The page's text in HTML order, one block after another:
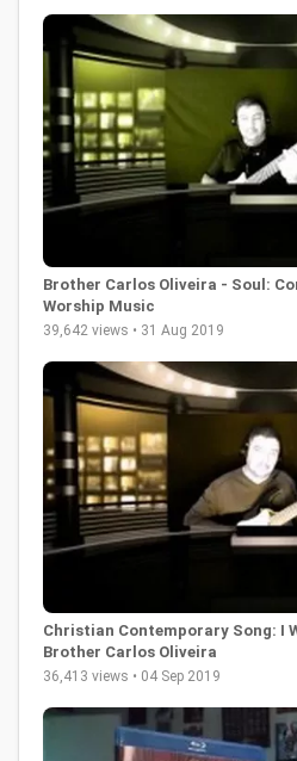
Brother Carlos Oliveira - Soul:
Worship Music
39,642 views • 31 Aug 2019
Christian Contemporary Song: I
Brother Carlos Oliveira
36,413 views • 04 Sep 2019